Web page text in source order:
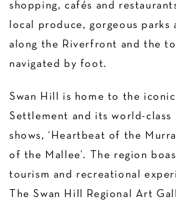
shopping, cafés and
local produce, gorgeous parks
along the Riverfront and the
navigated by foot.
Swan Hill is home to the
Settlement and its world-class
shows, ‘Heartbeat of the
of the Mallee’. The region
tourism and recreational
The Swan Hill Regional Art